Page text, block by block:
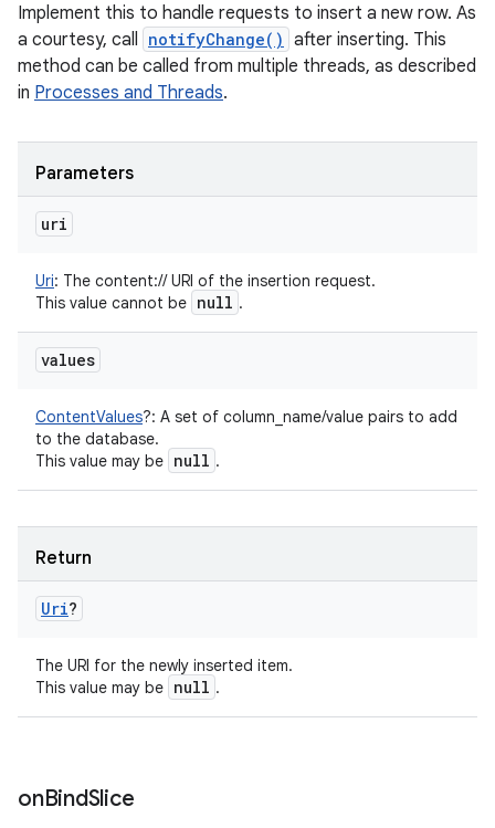
Implement this to handle requests to insert a new row. As
a courtesy, call notifyChange() after inserting. This
method can be called from multiple threads, as described
in Processes and Threads.
Parameters
uri
Uri: The content:// URI of the insertion request.
This value cannot be null .
values
ContentValues?: A set of column_name/value pairs to add
to the database.
This value may be null .
Return
Uri?
The URI for the newly inserted item.
This value may be null .
onBindSlice